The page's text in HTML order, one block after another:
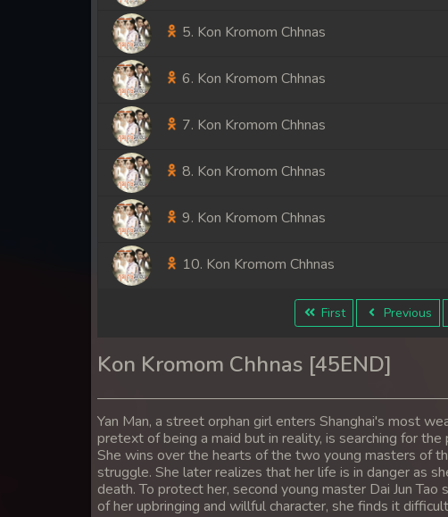
5. Kon Kromom Chhnas
6. Kon Kromom Chhnas
7. Kon Kromom Chhnas
8. Kon Kromom Chhnas
9. Kon Kromom Chhnas
10. Kon Kromom Chhnas
11. Kon Kromom Chhnas
12. Kon Kromom Chhnas
13. Kon Kromom Chhnas
14. Kon Kromom Chhnas
15. Kon Kromom Chhnas
First Previous
Kon Kromom Chhnas [45END]
Yan Man, a street orphan girl enters Shanghai's most
pretext of being a maid but in reality, is searching for
She wins over the hearts of the two young masters of
struggle. She later realizes that her life is in danger as
death. To protect her, second young master Dai Jun
of her upbringing and willful character, she finds it